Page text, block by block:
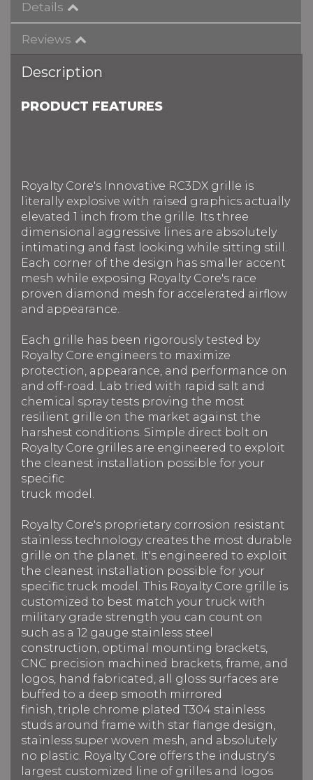
Details
Reviews
Description
PRODUCT FEATURES
Royalty Core's Innovative RC3DX grille is
literally explosive with raised graphics actually
elevated 1 inch from the grille. Its three
dimensional aggressive lines are absolutely
intimating and fast looking while sitting still.
Each corner of the design has smaller accent
mesh while exposing Royalty Core's race
proven diamond mesh for accelerated airflow
and appearance.
Each grille has been rigorously tested by
Royalty Core engineers to maximize
protection, appearance, and performance on
and off-road. Lab tried with rapid salt and
chemical spray tests proving the most
resilient grille on the market against the
harshest conditions. Simple direct bolt on
Royalty Core grilles are engineered to exploit
the cleanest installation possible for your
specific
truck model.
Royalty Core's proprietary corrosion resistant
stainless technology creates the most durable
grille on the planet. It's engineered to exploit
the cleanest installation possible for your
specific truck model. This Royalty Core grille is
customized to best match your truck with
military grade strength you can count on
such as a 12 gauge stainless steel
construction, optimal mounting brackets,
CNC precision machined brackets, frame, and
logos, hand fabricated, all gloss surfaces are
buffed to a deep smooth mirrored
finish, triple chrome plated T304 stainless
studs around frame with star flange design,
stainless super woven mesh, and absolutely
no plastic. Royalty Core offers the industry's
largest customized line of grilles and logos